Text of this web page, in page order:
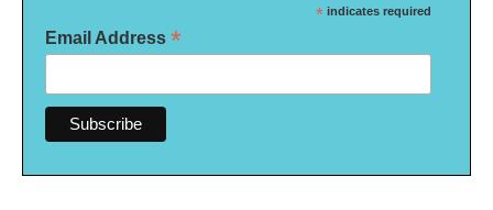
* indicates required
Email Address *